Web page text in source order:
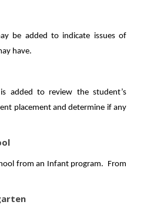
be added to indicate issues of
have.
added to review the student’s
placement and determine if any
from an Infant program. From